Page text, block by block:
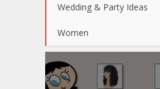
Wedding & Party Ideas
Women